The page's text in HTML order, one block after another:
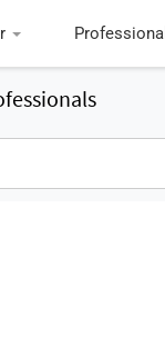
Professional